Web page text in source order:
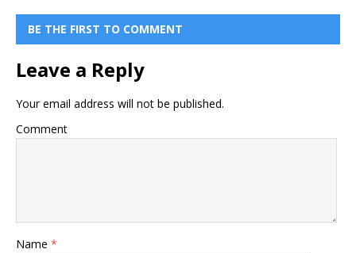
BE THE FIRST TO COMMENT
Leave a Reply
Your email address will not be published.
Comment
Name *